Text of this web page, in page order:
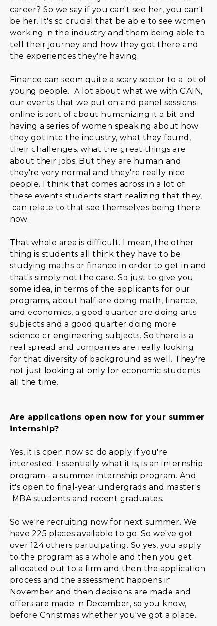
career? So we say if you can't see her, you can't
be her. It's so crucial that be able to see women
working in the industry and them being able to
tell their journey and how they got there and
the experiences they're having.
Finance can seem quite a scary sector to a lot of
young people. A lot about what we with GAIN,
our events that we put on and panel sessions
online is sort of about humanizing it a bit and
having a series of women speaking about how
they got into the industry, what they found,
their challenges, what the great things are
about their jobs. But they are human and
they're very normal and they're really nice
people. I think that comes across in a lot of
these events students start realizing that they,
can relate to that see themselves being there
now.
That whole area is difficult. I mean, the other
thing is students all think they have to be
studying maths or finance in order to get in and
that's simply not the case. So just to give you
some idea, in terms of the applicants for our
programs, about half are doing math, finance,
and economics, a good quarter are doing arts
subjects and a good quarter doing more
science or engineering subjects. So there is a
real spread and companies are really looking
for that diversity of background as well. They're
not just looking at only for economic students
all the time.
Are applications open now for your summer
internship?
Yes, it is open now so do apply if you're
interested. Essentially what it is, is an internship
program - a summer internship program. And
it's open to final-year undergrads and master's
MBA students and recent graduates.
So we're recruiting now for next summer. We
have 225 places available to go. So we've got
over 124 others participating. So yes, you apply
to the program as a whole and then you get
allocated out to a firm and then the application
process and the assessment happens in
November and then decisions are made and
offers are made in December, so you know,
before Christmas whether you've got a place.